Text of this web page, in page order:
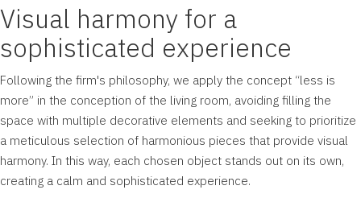
Visual harmony for a
sophisticated experience
Following the firm's philosophy, we apply the concept “less is
more” in the conception of the living room, avoiding filling the
space with multiple decorative elements and seeking to prioritize
a meticulous selection of harmonious pieces that provide visual
harmony. In this way, each chosen object stands out on its own,
creating a calm and sophisticated experience.